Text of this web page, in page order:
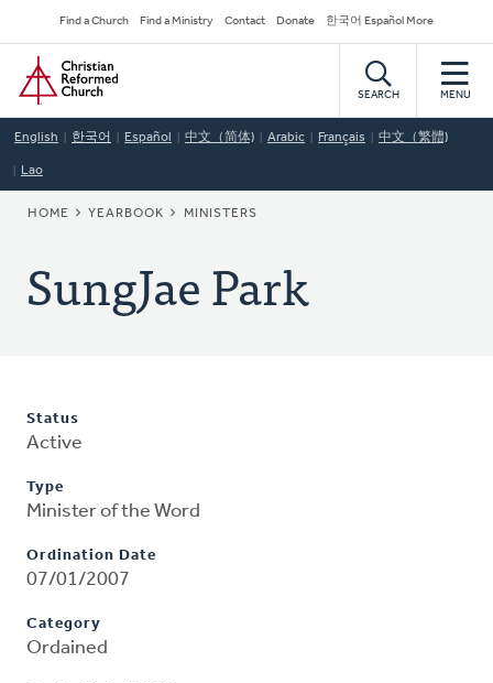
to
main
content
Secondary
Navigation
Find a Church Find a Ministry Contact Donate 한국어 Español More
Home
SEARCH MENU
English 한국어 Español 中文（简体) Arabic Français 中文（繁體)
Lao
BREADCRUMB
HOME YEARBOOK MINISTERS
SungJae Park
Status
Active
Type
Minister of the Word
Ordination Date
07/01/2007
Category
Ordained